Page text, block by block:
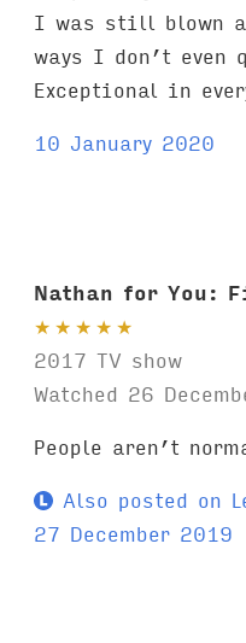
I was still blown
ways I don’t even
Exceptional in
10 January 2020
Nathan for You:
★ ★ ★ ★ ★
2017 TV show
Watched 26
People aren’t
Also posted on
27 December 2019